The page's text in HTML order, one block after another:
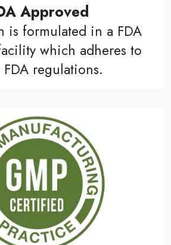
Approved
is formulated in a FDA
which adheres to
regulations.